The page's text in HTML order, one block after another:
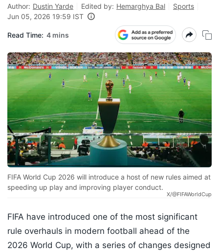
Author: Dustin Yarde Edited by: Hemarghya Bal
Sports
Jun 05, 2026 19:59 IST
Read Time: 4 mins
FIFA World Cup 2026 will introduce a host of new rules aimed at
speeding up play and improving player conduct.
X/@FIFAWorldCup
FIFA have introduced one of the most significant
rule overhauls in modern football ahead of the
2026 World Cup, with a series of changes designed